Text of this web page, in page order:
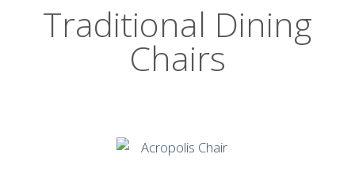
Traditional Dining
Chairs